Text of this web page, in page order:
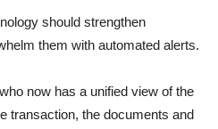
should strengthen
them with automated alerts.
now has a unified view of the
transaction, the documents and